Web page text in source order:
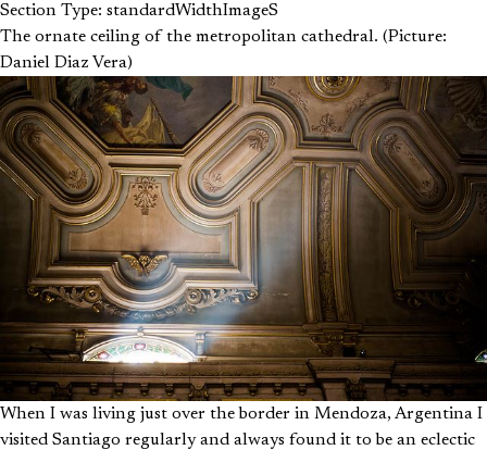
Section Type: standardWidthImageS
The ornate ceiling of the metropolitan cathedral. (Picture:
Daniel Diaz Vera)
When I was living just over the border in Mendoza, Argentina I
visited Santiago regularly and always found it to be an eclectic